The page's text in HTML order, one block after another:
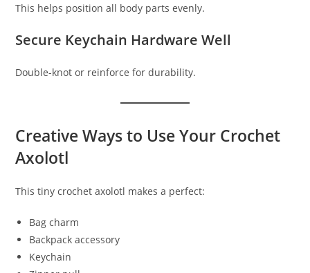
This helps position all body parts evenly.
Secure Keychain Hardware Well
Double-knot or reinforce for durability.
Creative Ways to Use Your Crochet
Axolotl
This tiny crochet axolotl makes a perfect:
Bag charm
Backpack accessory
Keychain